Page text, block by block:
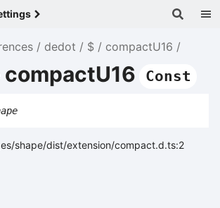
dedot $ compactU16
Const
shape/dist/extension/compact.d.ts:2